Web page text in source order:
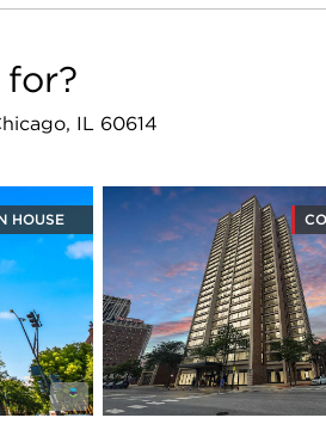
IL 60614
HOUSE